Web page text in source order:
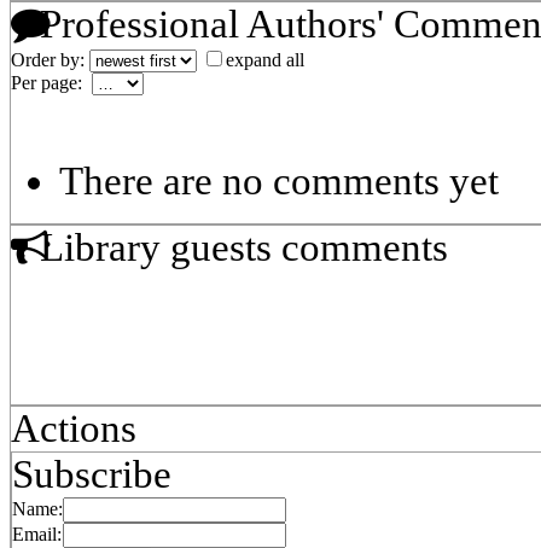
Professional Authors'
Order by:
expand all
Per page:
There are no comments yet
Library guests comments
Actions
Subscribe
Name:
Email: